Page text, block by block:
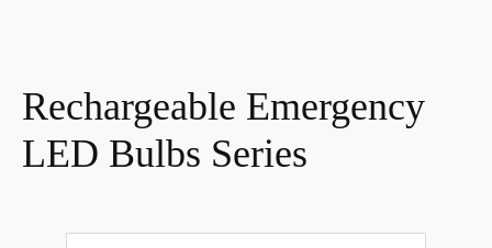
Rechargeable Emergency
LED Bulbs Series